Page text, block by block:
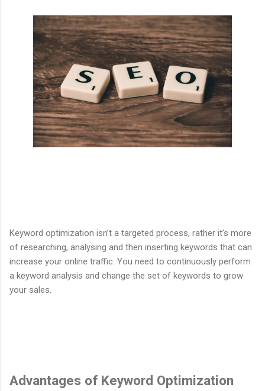
Keyword optimization isn’t a targeted process, rather it’s more
of researching, analysing and then inserting keywords that can
increase your online traffic. You need to continuously perform
a keyword analysis and change the set of keywords to grow
your sales.
Advantages of Keyword Optimization